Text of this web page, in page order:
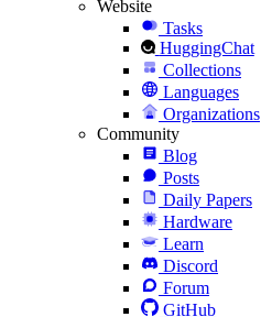
Website
Tasks
HuggingChat
Collections
Languages
Organizations
Community
Blog
Posts
Daily Papers
Hardware
Learn
Discord
Forum
GitHub